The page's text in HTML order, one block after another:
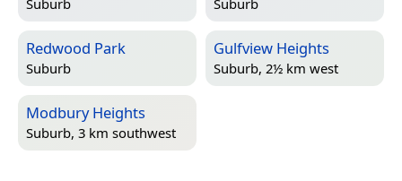
Suburb Suburb
Redwood Park
Suburb
Gulfview Heights
Suburb, 2½ km west
Modbury Heights
Suburb, 3 km southwest